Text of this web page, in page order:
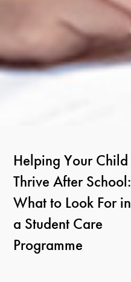
Helping Your Child
Thrive After School:
What to Look For in
a Student Care
Programme